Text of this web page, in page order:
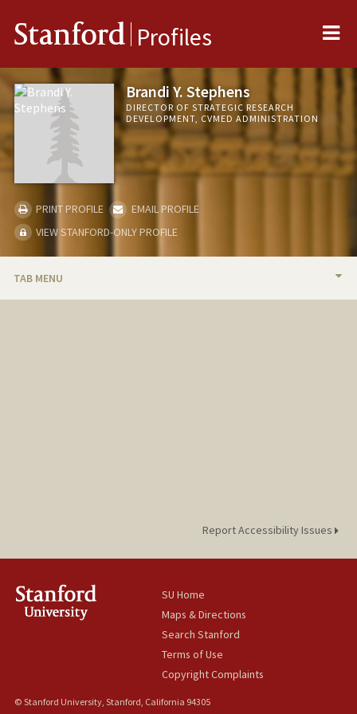
Stanford Profiles
Brandi Y. Stephens
DIRECTOR OF STRATEGIC RESEARCH
DEVELOPMENT, CVMED ADMINISTRATION
PRINT PROFILE
EMAIL PROFILE
VIEW STANFORD-ONLY PROFILE
TAB MENU
Report Accessibility Issues
SU Home
Maps & Directions
Search Stanford
Terms of Use
Copyright Complaints
© Stanford University, Stanford, California 94305